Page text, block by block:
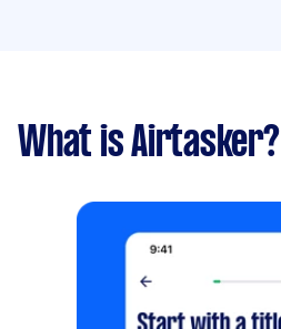
What is Airtasker?